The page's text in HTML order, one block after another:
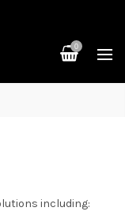
0
including: